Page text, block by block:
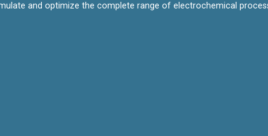
and optimize the complete range of electrochemical